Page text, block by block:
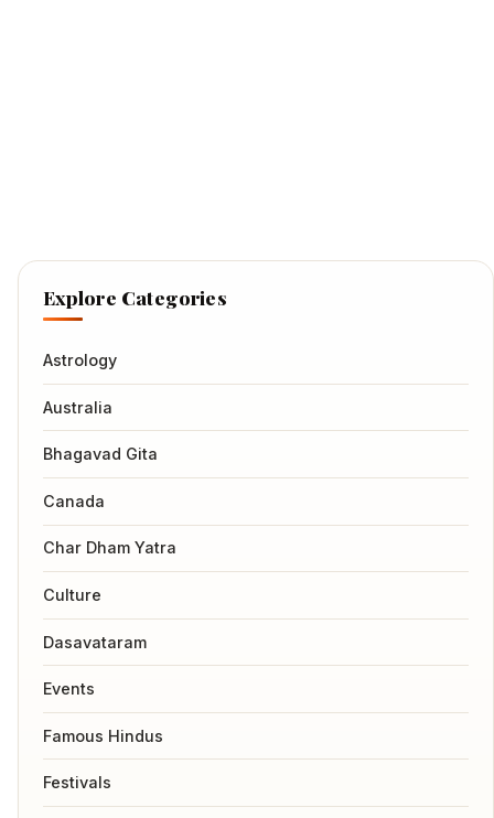
Explore Categories
Astrology
Australia
Bhagavad Gita
Canada
Char Dham Yatra
Culture
Dasavataram
Events
Famous Hindus
Festivals